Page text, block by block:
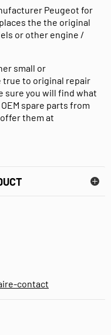
Peugeot for
the the original
or other engine /
small or
true to original repair
sure you will find what
spare parts from
them at
contact